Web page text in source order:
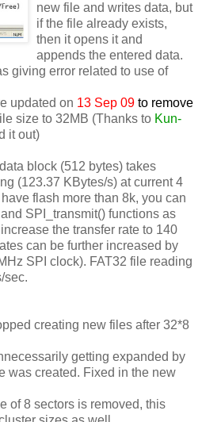
new file and writes data, but
if the file already exists,
then it opens it and
appends the entered data.
giving error related to use of
updated on 13 Sep 09 to remove
size to 32MB (Thanks to Kun-
it out)
block (512 bytes) takes
(123.37 KBytes/s) at current 4
flash more than 8k, you can
SPI_transmit() functions as
the transfer rate to 140
can be further increased by
SPI clock). FAT32 file reading
sec.
creating new files after 32*8
getting expanded by
was created. Fixed in the new
of 8 sectors is removed, this